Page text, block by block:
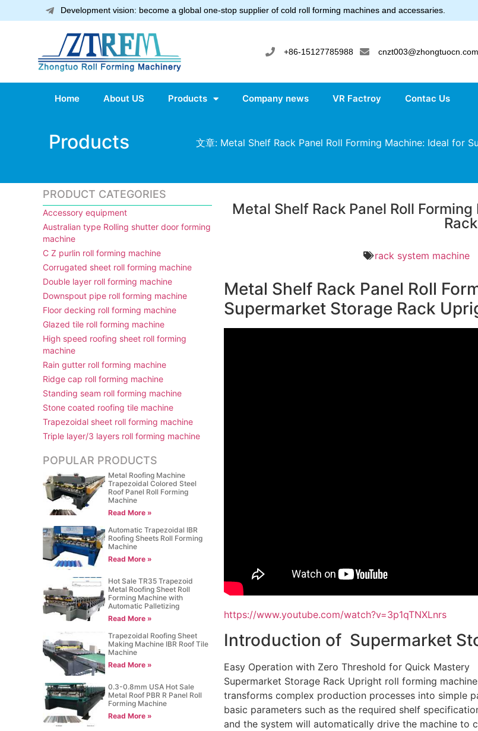
Development vision: become a global one-stop supplier of cold roll forming machines and accessaries.
+86-15127785988 cnzt003@zhongtuocn.com
Home About US Products Company news VR Factroy Contac Us
Products 文章: Metal Shelf Rack Panel Roll Forming Machine: Ideal for
PRODUCT CATEGORIES
Accessory equipment
Australian type Rolling shutter door forming
machine
C Z purlin roll forming machine
Corrugated sheet roll forming machine
Double layer roll forming machine
Downspout pipe roll forming machine
Floor decking roll forming machine
Glazed tile roll forming machine
High speed roofing sheet roll forming
machine
Rain gutter roll forming machine
Ridge cap roll forming machine
Standing seam roll forming machine
Stone coated roofing tile machine
Trapezoidal sheet roll forming machine
Triple layer/3 layers roll forming machine
POPULAR PRODUCTS
Metal Roofing Machine
Trapezoidal Colored Steel
Roof Panel Roll Forming
Machine
Read More »
Automatic Trapezoidal IBR
Roofing Sheets Roll Forming
Machine
Read More »
Hot Sale TR35 Trapezoid
Metal Roofing Sheet Roll
Forming Machine with
Automatic Palletizing
Read More »
Trapezoidal Roofing Sheet
Making Machine IBR Roof Tile
Machine
Read More »
0.3-0.8mm USA Hot Sale
Metal Roof PBR R Panel Roll
Forming Machine
Read More »
Metal Shelf Rack Panel Roll
rack system machine
Metal Shelf Rack Panel Roll
Supermarket Storage Rack
https://www.youtube.com/watch?v=3p1qTNXLnrs
Introduction of Supermarket
Easy Operation with Zero Threshold for Quick Mastery
Supermarket Storage Rack Upright roll forming
transforms complex production processes into simple
basic parameters such as the required shelf
and the system will automatically drive the machine to